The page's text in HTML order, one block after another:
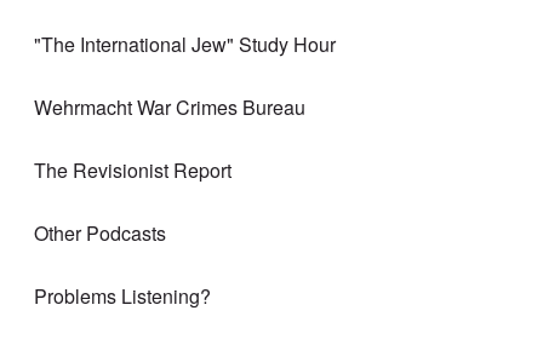
"The International Jew" Study Hour
Wehrmacht War Crimes Bureau
The Revisionist Report
Other Podcasts
Problems Listening?